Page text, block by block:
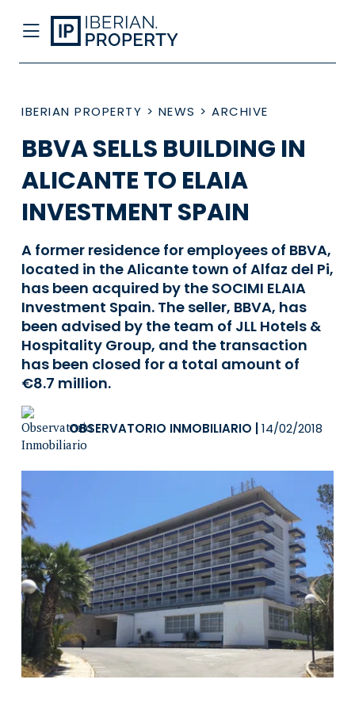
IBERIAN PROPERTY > NEWS > ARCHIVE
BBVA SELLS BUILDING IN
ALICANTE TO ELAIA
INVESTMENT SPAIN
A former residence for employees of BBVA,
located in the Alicante town of Alfaz del Pi,
has been acquired by the SOCIMI ELAIA
Investment Spain. The seller, BBVA, has
been advised by the team of JLL Hotels &
Hospitality Group, and the transaction
has been closed for a total amount of
€8.7 million.
OBSERVATORIO INMOBILIARIO 14/02/2018